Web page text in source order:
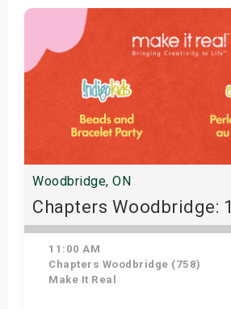
Get Tickets
Woodbridge, ON
Chapters Woodbridge:
11:00 AM
Chapters Woodbridge (758)
Make It Real